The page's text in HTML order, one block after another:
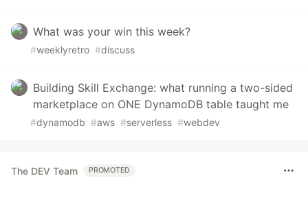
What was your win this week?
#weeklyretro #discuss
Building Skill Exchange: what running a two-sided
marketplace on ONE DynamoDB table taught me
#dynamodb #aws #serverless #webdev
The DEV Team PROMOTED